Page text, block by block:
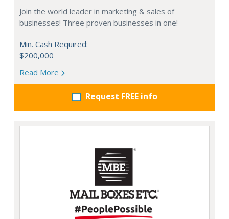
Join the world leader in marketing & sales of
businesses! Three proven businesses in one!
Min. Cash Required:
$200,000
Read More
Request FREE info